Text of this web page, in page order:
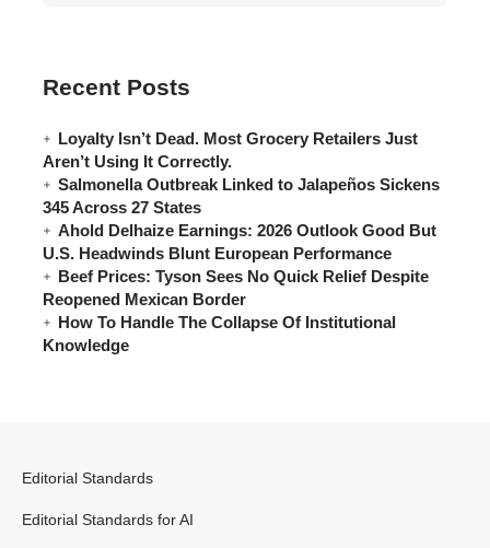
Recent Posts
Loyalty Isn’t Dead. Most Grocery Retailers Just
Aren’t Using It Correctly.
Salmonella Outbreak Linked to Jalapeños Sickens
345 Across 27 States
Ahold Delhaize Earnings: 2026 Outlook Good But
U.S. Headwinds Blunt European Performance
Beef Prices: Tyson Sees No Quick Relief Despite
Reopened Mexican Border
How To Handle The Collapse Of Institutional
Knowledge
Editorial Standards
Editorial Standards for AI